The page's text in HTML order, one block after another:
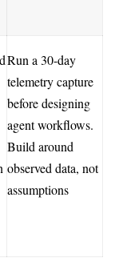
Run a 30-day
telemetry capture
before designing
agent workflows.
Build around
observed data, not
assumptions